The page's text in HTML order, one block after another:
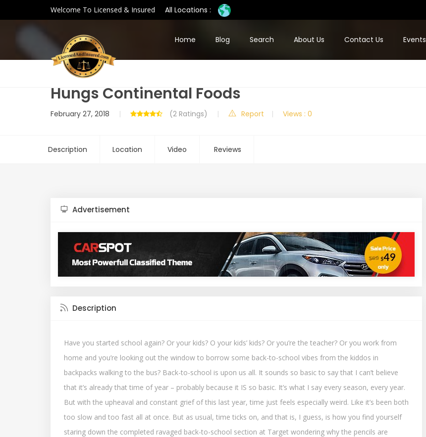
Welcome To Licensed & Insured All Locations :
Home Blog Search About Us Contact Us Events
Hungs Continental Foods
February 27, 2018 (2 Ratings) Report Views : 0
Description Location Video Reviews
Advertisement
Description
Have you started school again? Or your kids? O your kids’ kids? Or you’re the teacher? Or you work from
home and you’re looking out the window to borrow some back-to-school vibes from the kiddos in
backpacks walking to the bus? Back-to-school is upon us all. It sounds so basic to say that I can’t believe
that it’s already that time of year – probably because it IS so basic. It’s what I say every season, every year.
But with the upheaval and constant grief of this last year, time just feels especially weird. Like it’s been both
too slow and too fast all at once. But as usual, time ticks on, and that is, I guess, is how you find yourself
staring down the completed ravaged back-to-school section at Target wondering why the pencils are